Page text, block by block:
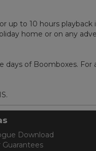
up to 10 hours
home or on any
days of Boomboxes.
Download
Guarantees